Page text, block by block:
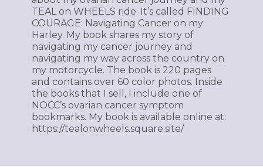
TEAL on WHEELS ride. It’s called FINDING
COURAGE: Navigating Cancer on my
Harley. My book shares my story of
navigating my cancer journey and
navigating my way across the country on
my motorcycle. The book is 220 pages
and contains over 60 color photos. Inside
the books that I sell, I include one of
NOCC’s ovarian cancer symptom
bookmarks. My book is available online at:
https://tealonwheels.square.site/